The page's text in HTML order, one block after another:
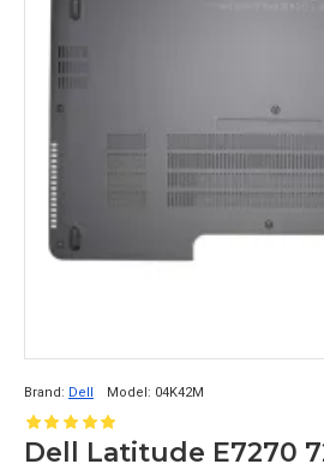
Brand: Dell Model: 04K42M